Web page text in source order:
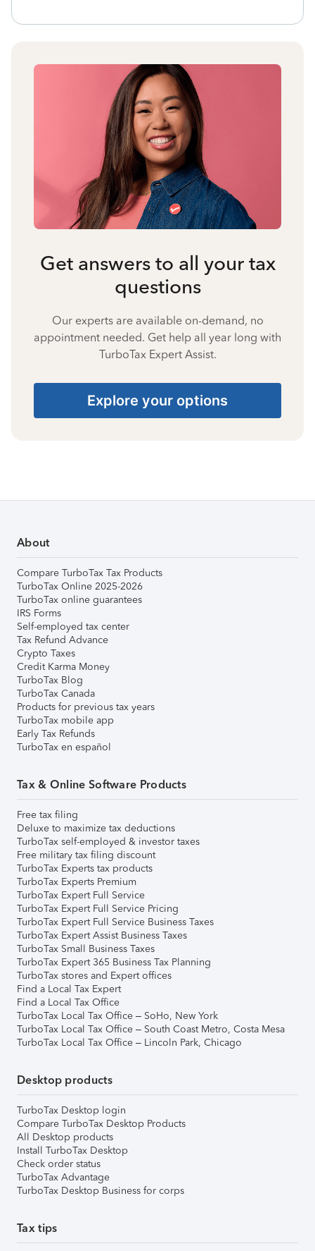
Get answers to all your tax
questions
Our experts are available on-demand, no
appointment needed. Get help all year long with
TurboTax Expert Assist.
Explore your options
About
Compare TurboTax Tax Products
TurboTax Online 2025-2026
TurboTax online guarantees
IRS Forms
Self-employed tax center
Tax Refund Advance
Crypto Taxes
Credit Karma Money
TurboTax Blog
TurboTax Canada
Products for previous tax years
TurboTax mobile app
Early Tax Refunds
TurboTax en español
Tax & Online Software Products
Free tax filing
Deluxe to maximize tax deductions
TurboTax self-employed & investor taxes
Free military tax filing discount
TurboTax Experts tax products
TurboTax Experts Premium
TurboTax Expert Full Service
TurboTax Expert Full Service Pricing
TurboTax Expert Full Service Business Taxes
TurboTax Expert Assist Business Taxes
TurboTax Small Business Taxes
TurboTax Expert 365 Business Tax Planning
TurboTax stores and Expert offices
Find a Local Tax Expert
Find a Local Tax Office
TurboTax Local Tax Office – SoHo, New York
TurboTax Local Tax Office – South Coast Metro, Costa Mesa
TurboTax Local Tax Office – Lincoln Park, Chicago
Desktop products
TurboTax Desktop login
Compare TurboTax Desktop Products
All Desktop products
Install TurboTax Desktop
Check order status
TurboTax Advantage
TurboTax Desktop Business for corps
Tax tips